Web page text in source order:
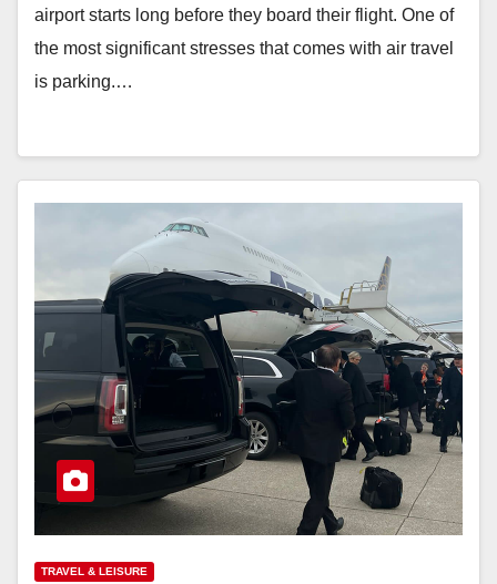
airport starts long before they board their flight. One of
the most significant stresses that comes with air travel
is parking.…
TRAVEL & LEISURE